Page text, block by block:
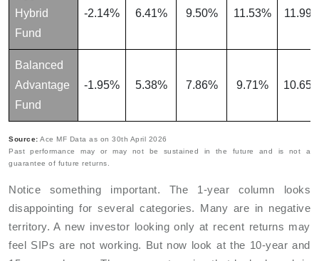
Hybrid
Fund
-2.14% 6.41% 9.50% 11.53%
Balanced
Advantage
Fund
-1.95% 5.38% 7.86% 9.71%
Source: Ace MF Data as on 30th April 2026
Past performance may or may not be sustained in the future and is not a
guarantee of future returns.
Notice something important. The 1-year column looks
disappointing for several categories. Many are in negative
territory. A new investor looking only at recent returns may
feel SIPs are not working. But now look at the 10-year and